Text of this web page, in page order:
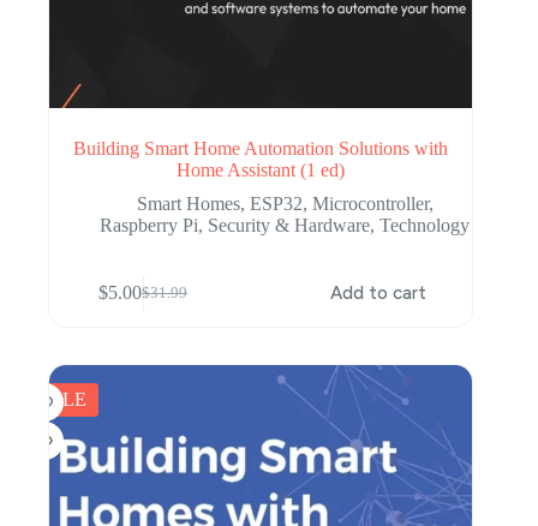
Building Smart Home Automation Solutions with
Home Assistant (1 ed)
Smart Homes, ESP32, Microcontroller,
Raspberry Pi, Security & Hardware,Technology
$31.99
Original
$31.99.
$5.00Current
$5.00.
Add to cart
SALE